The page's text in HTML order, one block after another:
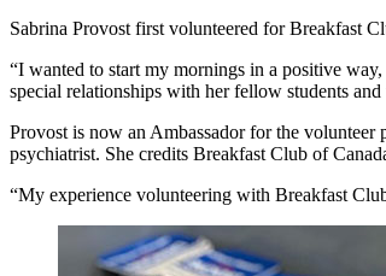
Sabrina Provost first volunteered for Breakfast
“I wanted to start my mornings in a positive
special relationships with her fellow students and
Provost is now an Ambassador for the
psychiatrist. She credits Breakfast Club of
“My experience volunteering with Breakfast